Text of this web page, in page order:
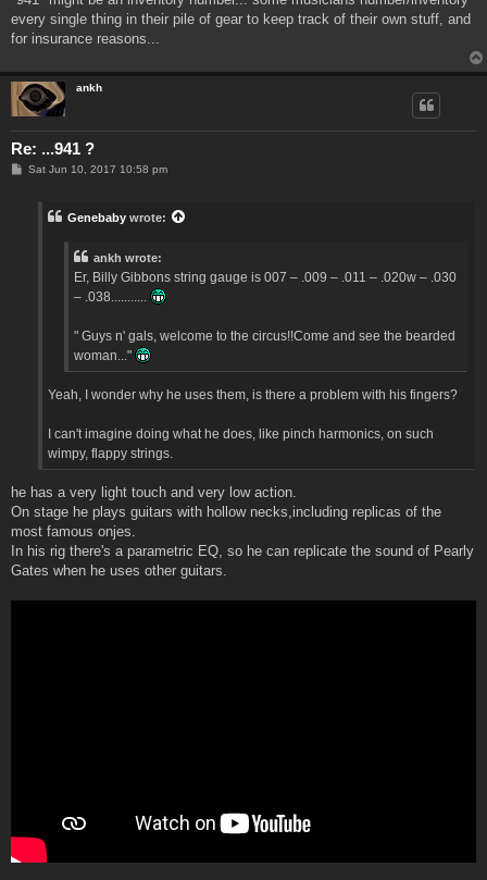
every single thing in their pile of gear to keep track of their own stuff, and
for insurance reasons...
ankh
Re: ...941 ?
PSat Jun 10, 2017 10:58 pm
Genebaby wrote:
ankh wrote:
Er, Billy Gibbons string gauge is 007 – .009 – .011 – .020w – .030
– .038...........
" Guys n' gals, welcome to the circus!!Come and see the bearded
woman..."
Yeah, I wonder why he uses them, is there a problem with his fingers?
I can't imagine doing what he does, like pinch harmonics, on such
wimpy, flappy strings.
he has a very light touch and very low action.
On stage he plays guitars with hollow necks,including replicas of the
most famous onjes.
In his rig there's a parametric EQ, so he can replicate the sound of Pearly
Gates when he uses other guitars.